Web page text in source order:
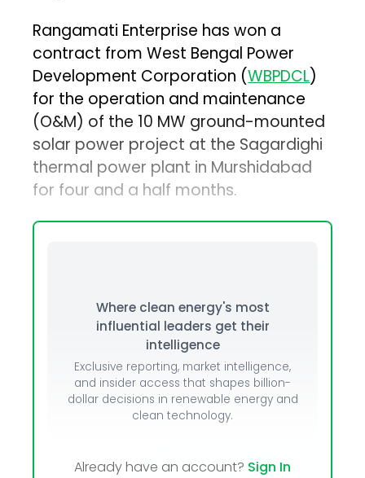
Rangamati Enterprise has won a
contract from West Bengal Power
Development Corporation (WBPDCL)
for the operation and maintenance
(O&M) of the 10 MW ground-mounted
solar power project at the Sagardighi
thermal power plant in Murshidabad
for four and a half months.
Where clean energy's most
influential leaders get their
intelligence
Exclusive reporting, market intelligence,
and insider access that shapes billion-
dollar decisions in renewable energy and
clean technology.
Already have an account? Sign In